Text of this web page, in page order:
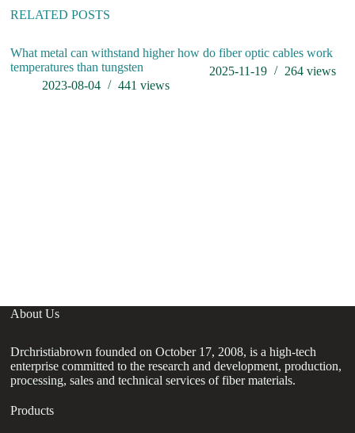
RELATED POSTS
What metal can withstand higher
temperatures than tungsten
2023-08-04
441views
how do fiber optic cables work
2025-11-19
264 views
About Us
Drchristiabrown founded on October 17, 2008, is a high-tech
enterprise committed to the research and development, production,
processing, sales and technical services of fiber materials.
Products